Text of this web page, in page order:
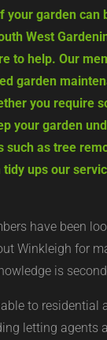
your garden can
West
to help. Our
garden
you require
your garden
such as tree
ups our
have been
Winkleigh for
is
to residential
letting agents